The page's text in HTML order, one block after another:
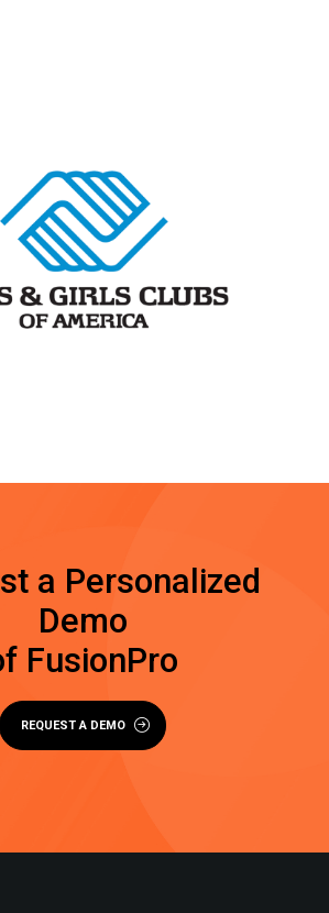
a Personalized
Demo
FusionPro
REQUEST A DEMO